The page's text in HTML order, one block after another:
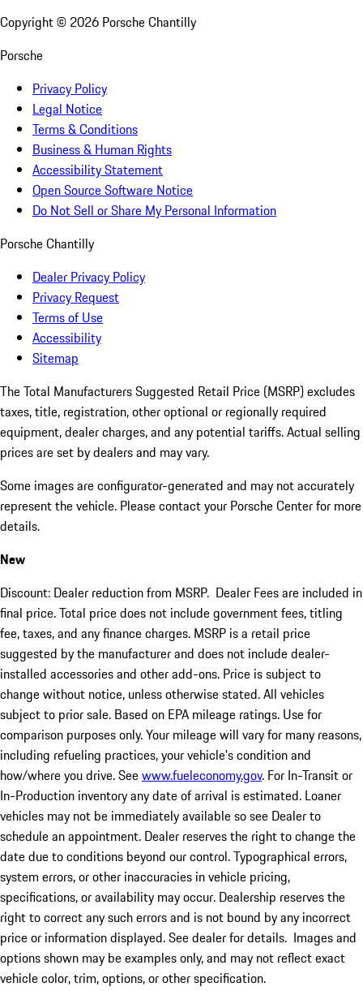
Copyright © 2026 Porsche Chantilly
Porsche
Privacy Policy
Legal Notice
Terms & Conditions
Business & Human Rights
Accessibility Statement
Open Source Software Notice
Do Not Sell or Share My Personal Information
Porsche Chantilly
Dealer Privacy Policy
Privacy Request
Terms of Use
Accessibility
Sitemap
The Total Manufacturers Suggested Retail Price (MSRP) excludes
taxes, title, registration, other optional or regionally required
equipment, dealer charges, and any potential tariffs. Actual selling
prices are set by dealers and may vary.
Some images are configurator-generated and may not accurately
represent the vehicle. Please contact your Porsche Center for more
details.
New
Discount: Dealer reduction from MSRP. Dealer Fees are included in
final price. Total price does not include government fees, titling
fee, taxes, and any finance charges. MSRP is a retail price
suggested by the manufacturer and does not include dealer-
installed accessories and other add-ons. Price is subject to
change without notice, unless otherwise stated. All vehicles
subject to prior sale. Based on EPA mileage ratings. Use for
comparison purposes only. Your mileage will vary for many reasons,
including refueling practices, your vehicle's condition and
how/where you drive. Seewww.fueleconomy.gov. For In-Transit or
In-Production inventory any date of arrival is estimated. Loaner
vehicles may not be immediately available so see Dealer to
schedule an appointment. Dealer reserves the right to change the
date due to conditions beyond our control. Typographical errors,
system errors, or other inaccuracies in vehicle pricing,
specifications, or availability may occur. Dealership reserves the
right to correct any such errors and is not bound by any incorrect
price or information displayed. See dealer for details. Images and
options shown may be examples only, and may not reflect exact
vehicle color, trim, options, or other specification.